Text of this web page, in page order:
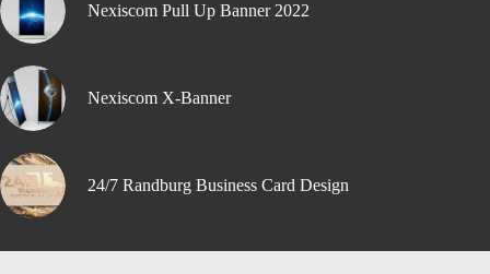
Nexiscom Pull Up Banner 2022
Nexiscom X-Banner
24/7 Randburg Business Card Design